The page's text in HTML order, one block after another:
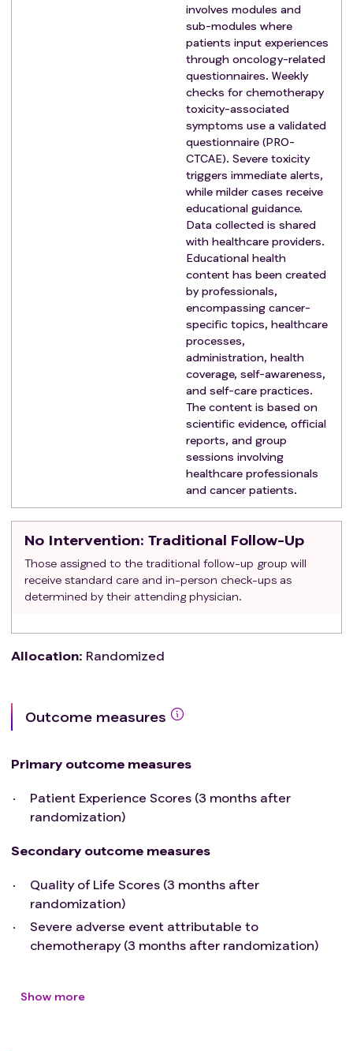
involves modules and
sub-modules where
patients input experiences
through oncology-related
questionnaires. Weekly
checks for chemotherapy
toxicity-associated
symptoms use a validated
questionnaire (PRO-
CTCAE). Severe toxicity
triggers immediate alerts,
while milder cases receive
educational guidance.
Data collected is shared
with healthcare providers.
Educational health
content has been created
by professionals,
encompassing cancer-
specific topics, healthcare
processes,
administration, health
coverage, self-awareness,
and self-care practices.
The content is based on
scientific evidence, official
reports, and group
sessions involving
healthcare professionals
and cancer patients.
No Intervention: Traditional Follow-Up
Those assigned to the traditional follow-up group will
receive standard care and in-person check-ups as
determined by their attending physician.
Allocation: Randomized
Outcome measures
Primary outcome measures
Patient Experience Scores (3 months after
randomization)
Secondary outcome measures
Quality of Life Scores (3 months after
randomization)
Severe adverse event attributable to
chemotherapy (3 months after randomization)
Show more